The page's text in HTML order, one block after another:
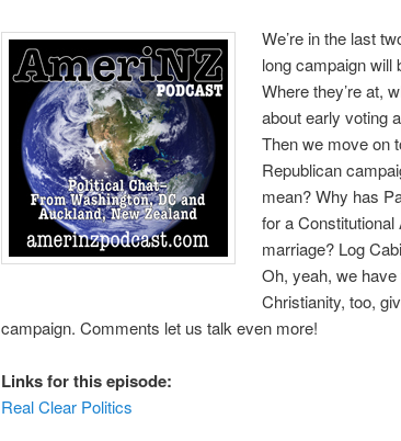
We’re in the last
long campaign will
Where they’re at,
about early voting
Then we move on
Republican
mean? Why has
for a
marriage? Log
Oh, yeah, we
Christianity, too,
campaign. Comments let us talk even more!
Links for this episode:
Real Clear Politics